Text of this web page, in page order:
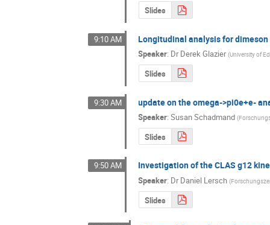
Slides
9:10 AM Longitudinal analysis for
Speaker: DrDerek Glazier (University of
Slides
9:30 AM update on the omega->pi0e+e-
Speaker:Susan Schadmand (
Slides
9:50 AM Investigation of the CLAS g12
Speaker: DrDaniel Lersch (
Slides